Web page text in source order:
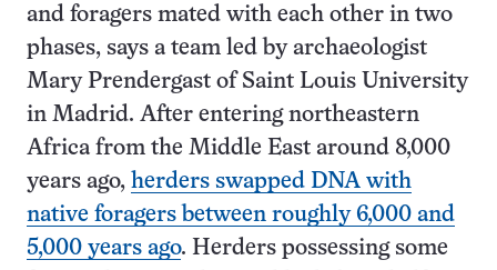
and foragers mated with each other in two
phases, says a team led by archaeologist
Mary Prendergast of Saint Louis University
in Madrid. After entering northeastern
Africa from the Middle East around 8,000
years ago, herders swapped DNA with
native foragers between roughly 6,000 and
5,000 years ago. Herders possessing some